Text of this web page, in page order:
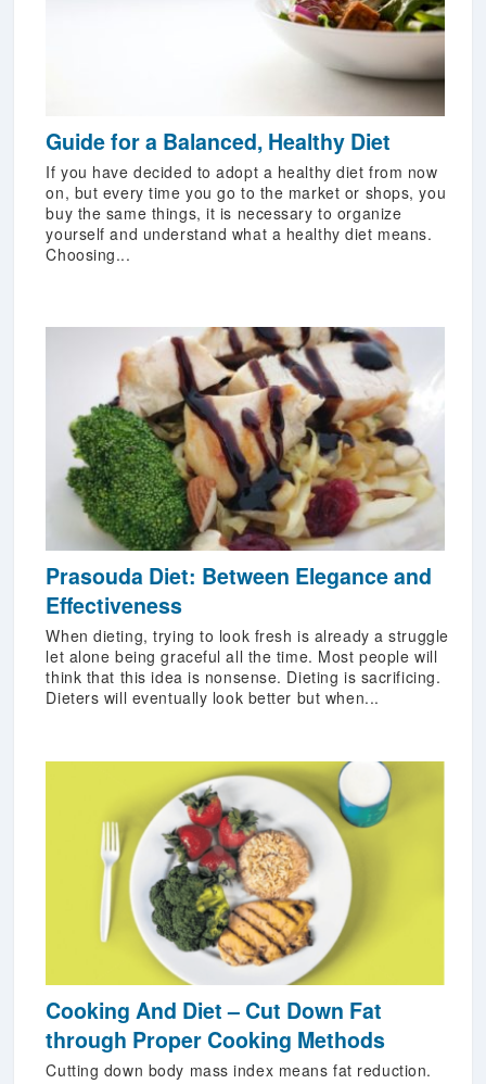
Guide for a Balanced, Healthy Diet
If you have decided to adopt a healthy diet from now
on, but every time you go to the market or shops, you
buy the same things, it is necessary to organize
yourself and understand what a healthy diet means.
Choosing...
Prasouda Diet: Between Elegance and
Effectiveness
When dieting, trying to look fresh is already a struggle
let alone being graceful all the time. Most people will
think that this idea is nonsense. Dieting is sacrificing.
Dieters will eventually look better but when...
Cooking And Diet – Cut Down Fat
through Proper Cooking Methods
Cutting down body mass index means fat reduction.